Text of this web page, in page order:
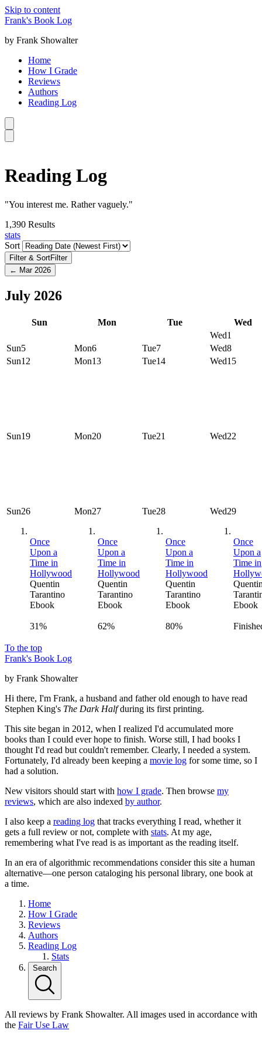
Skip to content
Frank's Book Log
by Frank Showalter
Home
How I Grade
Reviews
Authors
Reading Log
Reading Log
"You interest me. Rather vaguely."
1,390 Results
stats
Sort
Filter & SortFilter
← Mar 2026
July 2026
Sun Mon Tue
Wed
Wed1
Sun5 Mon6 Tue7 Wed8
Sun12 Mon13 Tue14 Wed15
Sun19 Mon20 Tue21 Wed22
Sun26
Once
Upon a
Time in
Hollywood
Quentin
Tarantino
Ebook
31%
Mon27
Once
Upon a
Time in
Hollywood
Quentin
Tarantino
Ebook
62%
Tue28
Once
Upon a
Time in
Hollywood
Quentin
Tarantino
Ebook
80%
Wed29
Once
Upon a
Time in
Ebook
To the top
Frank's Book Log
by Frank Showalter
Hi there, I'm Frank, a husband and father old enough to have read
Stephen King's The Dark Halfduring its first printing.
This site began in 2012, when I realized I'd accumulated more
books than I could ever hope to finish. Worse still, I had books I
thought I'd read but couldn't remember. Clearly, I needed a system.
Fortunately, I'd already been keeping a movie log for some time, so I
had a solution.
New visitors should start with how I grade. Then browse my
reviews, which are also indexed by author.
I also keep a reading log that tracks everything I read, whether it
gets a full review or not, complete with stats. At my age,
remembering what I've read is as important as the reading itself.
In an era of algorithmic recommendations consider this site a human
alternative—one person cataloging his personal library, one book at
a time.
Home
How I Grade
Reviews
Authors
Reading Log
Stats
Search
All reviews by Frank Showalter. All images used in accordance with
the Fair Use Law